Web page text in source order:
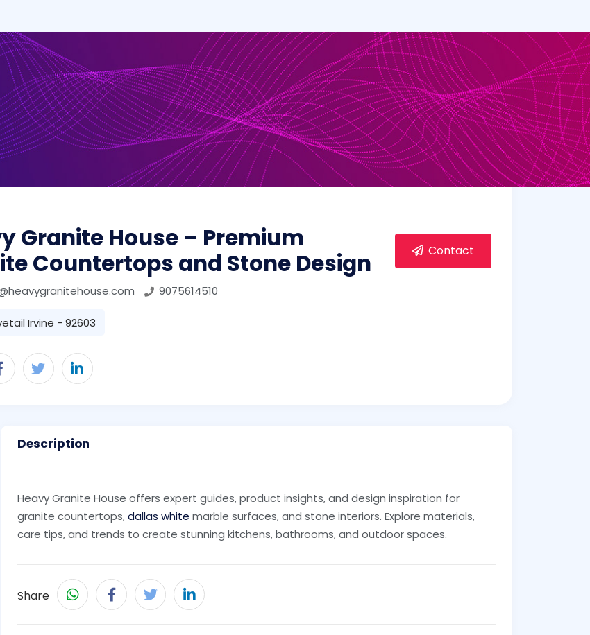
Granite House – Premium
Countertops and Stone Design
9075614510
Irvine - 92603
Contact
Description
Heavy Granite House offers expert guides, product insights, and design inspiration for
granite countertops,dallas white marble surfaces, and stone interiors. Explore materials,
care tips, and trends to create stunning kitchens, bathrooms, and outdoor spaces.
Share